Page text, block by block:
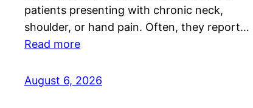
patients presenting with chronic neck,
shoulder, or hand pain. Often, they report…
Read more
August 6, 2026